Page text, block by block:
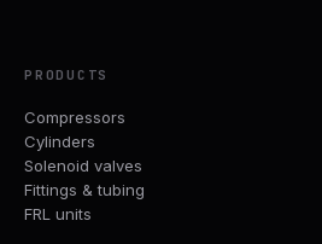
PRODUCTS
Compressors
Cylinders
Solenoid valves
Fittings & tubing
FRL units